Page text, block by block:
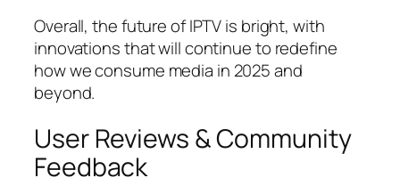
Overall, the future of IPTV is bright, with
innovations that will continue to redefine
how we consume media in 2025 and
beyond.
User Reviews & Community
Feedback